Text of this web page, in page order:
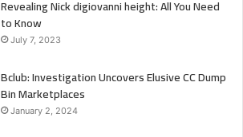
Revealing Nick digiovanni height: All You Need
to Know
July 7, 2023
Bclub: Investigation Uncovers Elusive CC Dump
Bin Marketplaces
January 2, 2024